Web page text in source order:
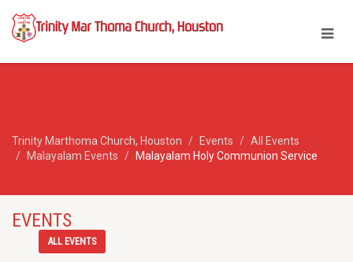
Trinity Marthoma Church, Houston Events
All Events
Malayalam Events
Malayalam Holy Communion Service
EVENTS
ALL EVENTS